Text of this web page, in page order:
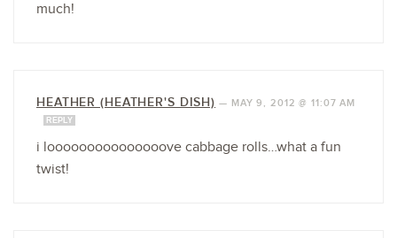
much!
HEATHER (HEATHER'S DISH) — MAY 9, 2012 @ 11:07 AM
REPLY
i looooooooooooooove cabbage rolls…what a fun
twist!